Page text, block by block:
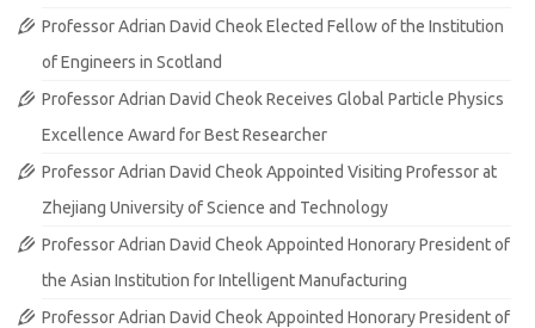
Professor Adrian David Cheok Elected Fellow of the Institution
of Engineers in Scotland
Professor Adrian David Cheok Receives Global Particle Physics
Excellence Award for Best Researcher
Professor Adrian David Cheok Appointed Visiting Professor at
Zhejiang University of Science and Technology
Professor Adrian David Cheok Appointed Honorary President of
the Asian Institution for Intelligent Manufacturing
Professor Adrian David Cheok Appointed Honorary President of